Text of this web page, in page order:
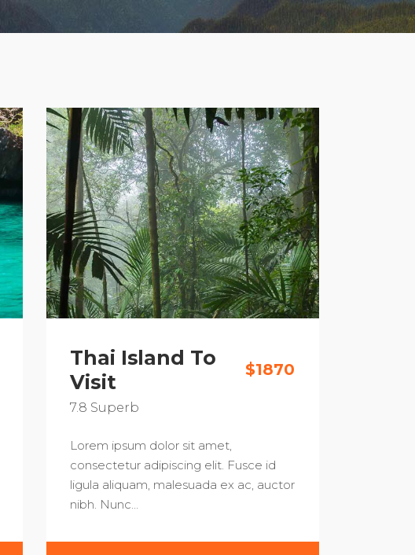
Thai Island To
Visit
$1870
7.8 Superb
Lorem ipsum dolor sit amet,
consectetur adipiscing elit. Fusce id
ligula aliquam, malesuada ex ac, auctor
nibh. Nunc…